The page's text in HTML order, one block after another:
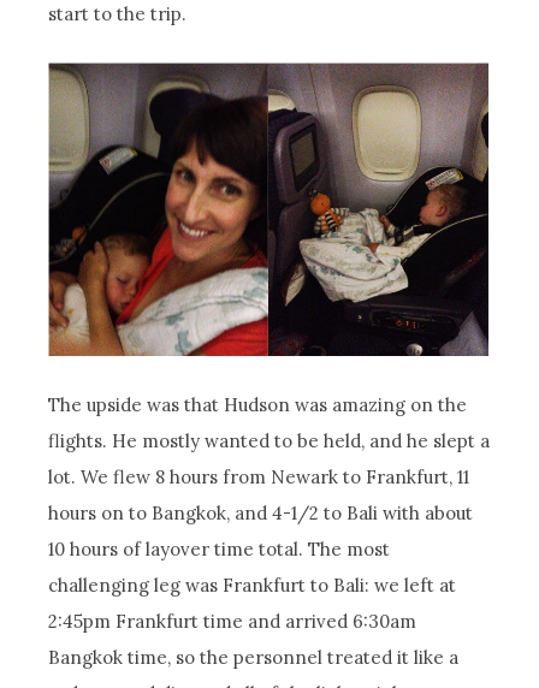
start to the trip.
The upside was that Hudson was amazing on the
flights. He mostly wanted to be held, and he slept a
lot. We flew 8 hours from Newark to Frankfurt, 11
hours on to Bangkok, and 4-1/2 to Bali with about
10 hours of layover time total. The most
challenging leg was Frankfurt to Bali: we left at
2:45pm Frankfurt time and arrived 6:30am
Bangkok time, so the personnel treated it like a